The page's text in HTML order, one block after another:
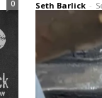
0 Seth Barlick -